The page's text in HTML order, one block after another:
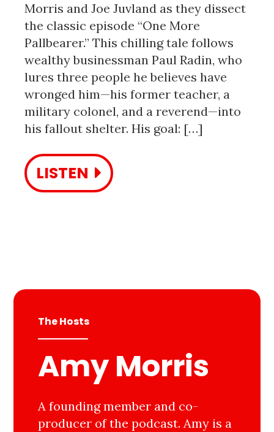
Morris and Joe Juvland as they dissect
the classic episode “One More
Pallbearer.” This chilling tale follows
wealthy businessman Paul Radin, who
lures three people he believes have
wronged him—his former teacher, a
military colonel, and a reverend—into
his fallout shelter. His goal: […]
LISTEN
The Hosts
Amy Morris
A founding member and co-
producer of the podcast. Amy is a